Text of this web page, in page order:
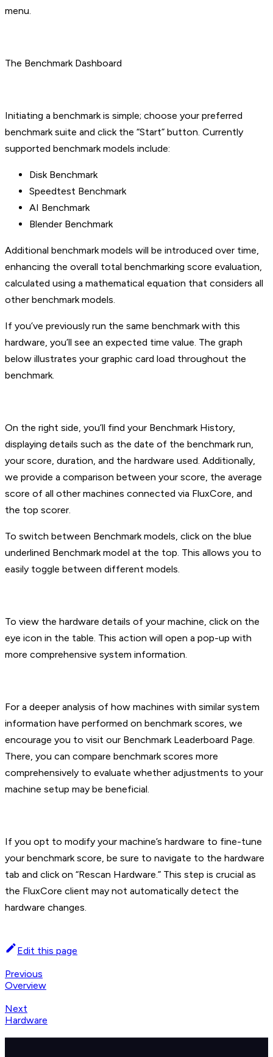
menu.
The Benchmark Dashboard
Initiating a benchmark is simple; choose your preferred
benchmark suite and click the “Start” button. Currently
supported benchmark models include:
Disk Benchmark
Speedtest Benchmark
AI Benchmark
Blender Benchmark
Additional benchmark models will be introduced over time,
enhancing the overall total benchmarking score evaluation,
calculated using a mathematical equation that considers all
other benchmark models.
If you’ve previously run the same benchmark with this
hardware, you’ll see an expected time value. The graph
below illustrates your graphic card load throughout the
benchmark.
On the right side, you’ll find your Benchmark History,
displaying details such as the date of the benchmark run,
your score, duration, and the hardware used. Additionally,
we provide a comparison between your score, the average
score of all other machines connected via FluxCore, and
the top scorer.
To switch between Benchmark models, click on the blue
underlined Benchmark model at the top. This allows you to
easily toggle between different models.
To view the hardware details of your machine, click on the
eye icon in the table. This action will open a pop-up with
more comprehensive system information.
For a deeper analysis of how machines with similar system
information have performed on benchmark scores, we
encourage you to visit our Benchmark Leaderboard Page.
There, you can compare benchmark scores more
comprehensively to evaluate whether adjustments to your
machine setup may be beneficial.
If you opt to modify your machine’s hardware to fine-tune
your benchmark score, be sure to navigate to the hardware
tab and click on “Rescan Hardware.” This step is crucial as
the FluxCore client may not automatically detect the
hardware changes.
Edit this page
Previous
Overview
Next
Hardware